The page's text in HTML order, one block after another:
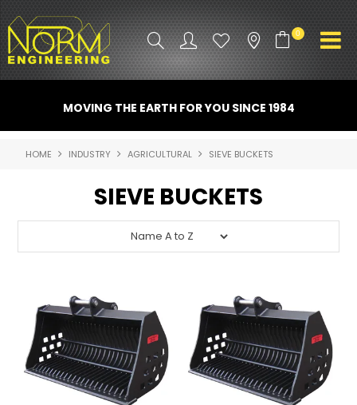
0
ATTACHMENTS
PROMO GEAR
SPARE PARTS
NORM ACCESSORIES
ABOUT US
LATEST NEWS
MOVING THE EARTH FOR YOU SINCE 1984
HOME INDUSTRY AGRICULTURAL SIEVE BUCKETS
SIEVE BUCKETS